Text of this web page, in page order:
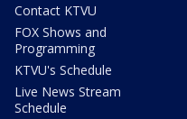
Contact KTVU
FOX Shows and
Programming
KTVU's Schedule
Live News Stream
Schedule